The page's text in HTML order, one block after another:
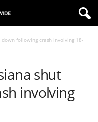
following crash involving 18-
shut
involving